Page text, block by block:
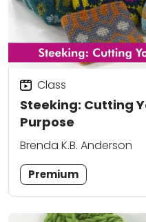
Steeking: Cutting
Purpose
Class
Brenda K.B. Anderson
Premium